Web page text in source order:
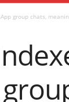
group chats,